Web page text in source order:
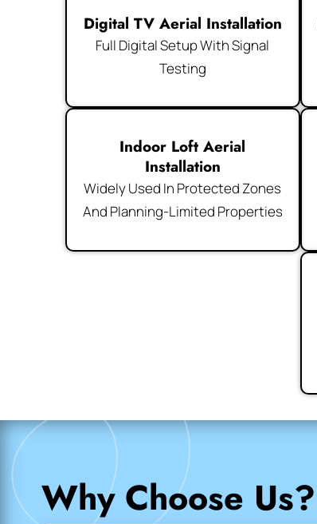
Digital TV Aerial Installation
Full Digital Setup With Signal
Testing
Indoor Loft Aerial
Installation
Widely Used In Protected Zones
And Planning-Limited Properties
Why Choose Us?